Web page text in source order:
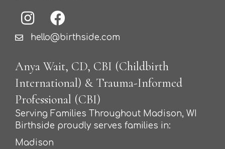
hello@birthside.com
Anya Wait, CD, CBI (Childbirth
International) & Trauma-Informed
Professional (CBI)
Serving Families Throughout Madison, WI
Birthside proudly serves families in:
Madison